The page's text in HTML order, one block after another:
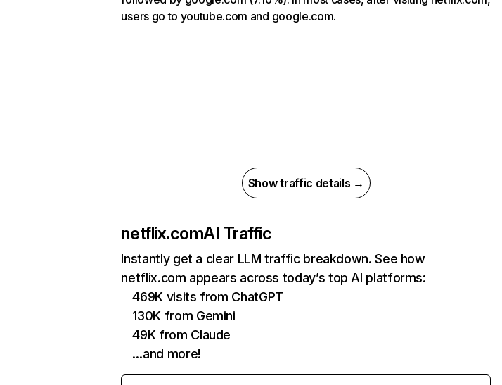
users go to youtube.com and google.com.
Show traffic details →
netflix.comAI Traffic
Instantly get a clear LLM traffic breakdown. See how
netflix.com appears across today’s top AI platforms:
469K visits from ChatGPT
130K from Gemini
49K from Claude
…and more!